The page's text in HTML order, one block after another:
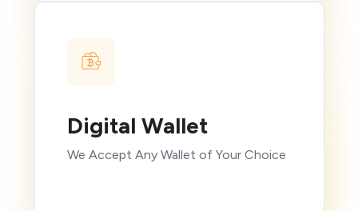
Digital Wallet
We Accept Any Wallet of Your Choice